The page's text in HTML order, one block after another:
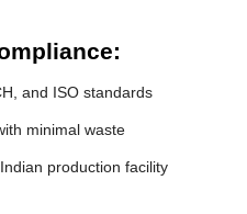
and ISO standards
minimal waste
production facility